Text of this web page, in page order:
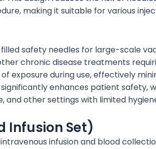
making it suitable for various
safety needles for large-scale
chronic disease treatments
exposure during use, effectively
enhances patient safety,
and other settings with limited
Infusion Set)
infusion and blood